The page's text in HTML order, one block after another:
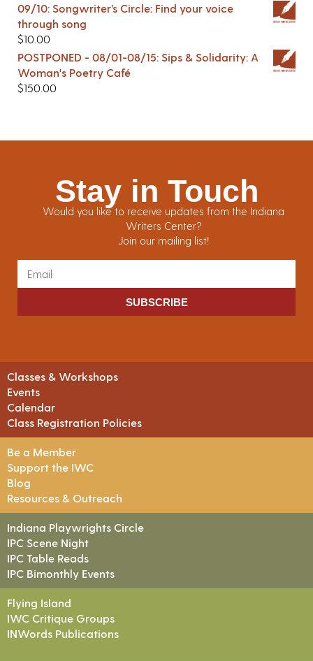
09/10: Songwriter’s Circle: Find your voice
through song
$10.00
POSTPONED - 08/01-08/15: Sips & Solidarity: A
Woman's Poetry Café
$150.00
Stay in Touch
Would you like to receive updates from the Indiana
Writers Center?
Join our mailing list!
SUBSCRIBE
Classes & Workshops
Events
Calendar
Class Registration Policies
Be a Member
Support the IWC
Blog
Resources & Outreach
Indiana Playwrights Circle
IPC Scene Night
IPC Table Reads
IPC Bimonthly Events
Flying Island
IWC Critique Groups
INWords Publications